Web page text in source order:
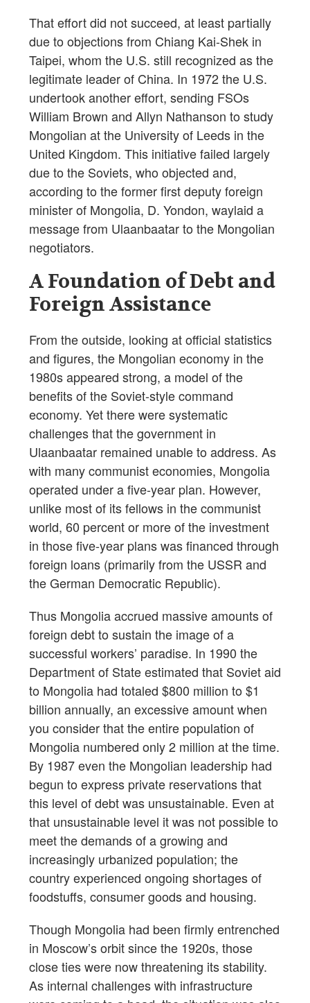
That effort did not succeed, at least partially
due to objections from Chiang Kai-Shek in
Taipei, whom the U.S. still recognized as the
legitimate leader of China. In 1972 the U.S.
undertook another effort, sending FSOs
William Brown and Allyn Nathanson to study
Mongolian at the University of Leeds in the
United Kingdom. This initiative failed largely
due to the Soviets, who objected and,
according to the former first deputy foreign
minister of Mongolia, D. Yondon, waylaid a
message from Ulaanbaatar to the Mongolian
negotiators.
A Foundation of Debt and
Foreign Assistance
From the outside, looking at official statistics
and figures, the Mongolian economy in the
1980s appeared strong, a model of the
benefits of the Soviet-style command
economy. Yet there were systematic
challenges that the government in
Ulaanbaatar remained unable to address. As
with many communist economies, Mongolia
operated under a five-year plan. However,
unlike most of its fellows in the communist
world, 60 percent or more of the investment
in those five-year plans was financed through
foreign loans (primarily from the USSR and
the German Democratic Republic).
Thus Mongolia accrued massive amounts of
foreign debt to sustain the image of a
successful workers’ paradise. In 1990 the
Department of State estimated that Soviet aid
to Mongolia had totaled $800 million to $1
billion annually, an excessive amount when
you consider that the entire population of
Mongolia numbered only 2 million at the time.
By 1987 even the Mongolian leadership had
begun to express private reservations that
this level of debt was unsustainable. Even at
that unsustainable level it was not possible to
meet the demands of a growing and
increasingly urbanized population; the
country experienced ongoing shortages of
foodstuffs, consumer goods and housing.
Though Mongolia had been firmly entrenched
in Moscow’s orbit since the 1920s, those
close ties were now threatening its stability.
As internal challenges with infrastructure